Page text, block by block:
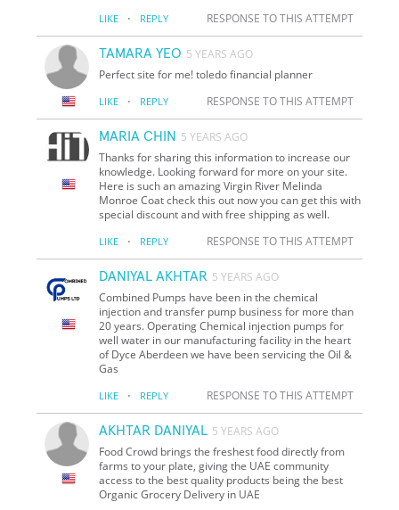
LIKE · REPLY RESPONSE TO THIS ATTEMPT
TAMARA YEO 5 YEARS AGO
Perfect site for me! toledo financial planner
LIKE · REPLY RESPONSE TO THIS ATTEMPT
MARIA CHIN 5 YEARS AGO
Thanks for sharing this information to increase our
knowledge. Looking forward for more on your site.
Here is such an amazing Virgin River Melinda
Monroe Coat check this out now you can get this with
special discount and with free shipping as well.
LIKE · REPLY RESPONSE TO THIS ATTEMPT
DANIYAL AKHTAR 5 YEARS AGO
Combined Pumps have been in the chemical
injection and transfer pump business for more than
20 years. Operating Chemical injection pumps for
well water in our manufacturing facility in the heart
of Dyce Aberdeen we have been servicing the Oil &
Gas
LIKE · REPLY RESPONSE TO THIS ATTEMPT
AKHTAR DANIYAL 5 YEARS AGO
Food Crowd brings the freshest food directly from
farms to your plate, giving the UAE community
access to the best quality products being the best
Organic Grocery Delivery in UAE